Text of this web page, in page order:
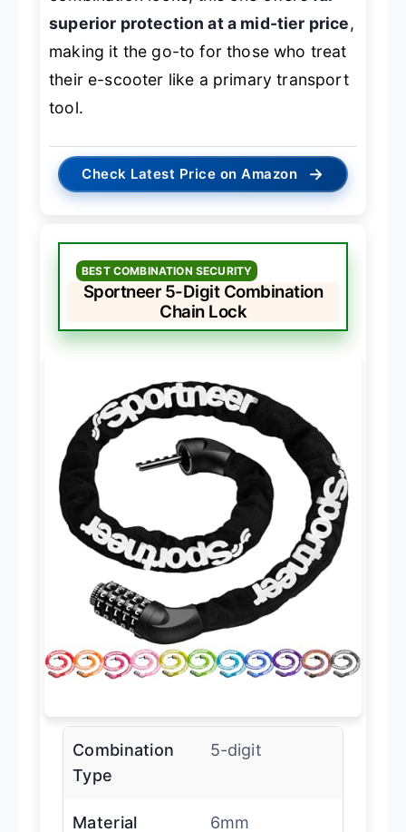
superior protection at a mid-tier price,
making it the go-to for those who treat
their e-scooter like a primary transport
tool.
Check Latest Price on Amazon →
BEST COMBINATION SECURITY
Sportneer 5-Digit Combination
Chain Lock
Combination
Type
5-digit
Material
6mm